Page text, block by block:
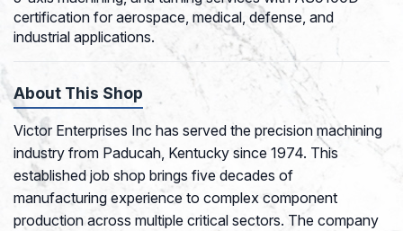
certification for aerospace, medical, defense, and
industrial applications.
About This Shop
Victor Enterprises Inc has served the precision machining
industry from Paducah, Kentucky since 1974. This
established job shop brings five decades of
manufacturing experience to complex component
production across multiple critical sectors. The company